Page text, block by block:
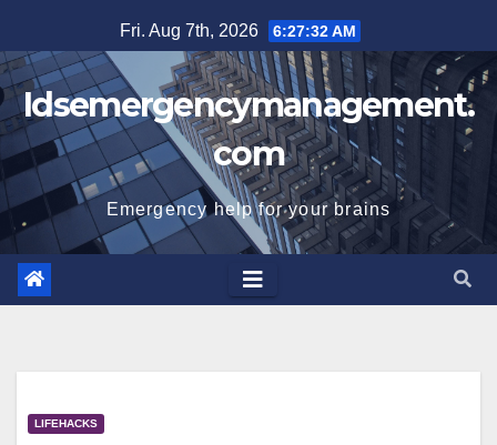
to
content
Fri. Aug 7th, 2026 6:27:32 AM
Idsemergencymanagement.
com
Emergency help for your brains
LIFEHACKS